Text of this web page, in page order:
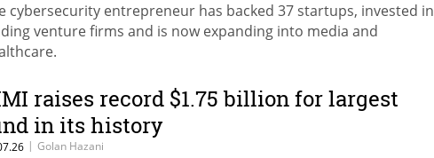
cybersecurity entrepreneur has backed 37 startups, invested in
venture firms and is now expanding into media and
raises record $1.75 billion for largest
in its history
| Golan Hazani